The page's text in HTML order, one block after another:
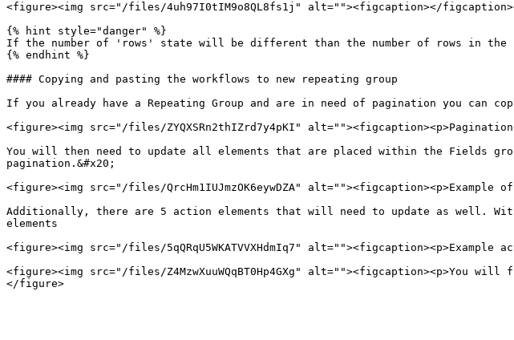
<figure><img src="/files/4uh97I0tIM9o8QL8fs1j" alt=""><figcaption></
{% hint style="danger" %}
If the number of 'rows' state will be different than the number of rows in the
{% endhint %}
#### Copying and pasting the workflows to new repeating group
If you already have a Repeating Group and are in need of pagination you can
<figure><img src="/files/ZYQXSRn2thIZrd7y4pKI"
You will then need to update all elements that are placed within the Fields
pagination.&#x20;
<figure><img src="/files/QrcHm1IUJmzOK6eywDZA"
Additionally, there are 5 action elements that will need to update as well.
elements
<figure><img src="/files/5qQRqU5WKATVVXHdmIq7"
<figure><img src="/files/Z4MzwXuuWQqBT0Hp4GXg"